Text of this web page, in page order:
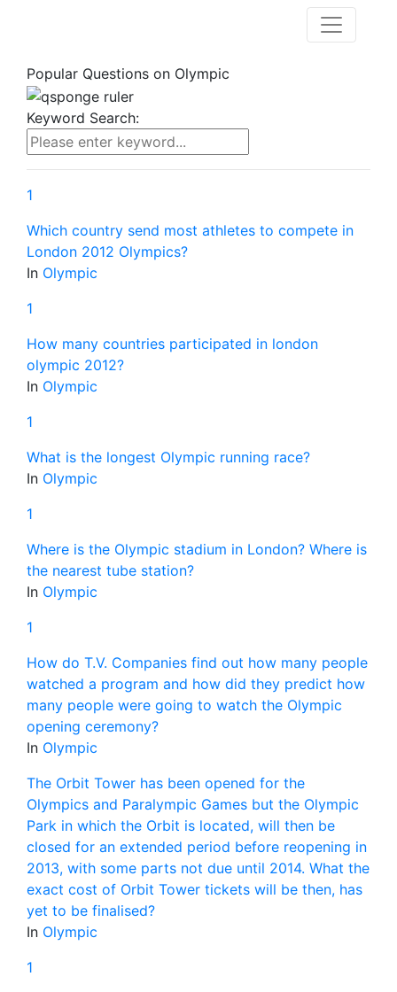
Popular Questions on Olympic
Keyword Search:
1
Which country send most athletes to compete in
London 2012 Olympics?
In Olympic
1
How many countries participated in london
olympic 2012?
In Olympic
1
What is the longest Olympic running race?
In Olympic
1
Where is the Olympic stadium in London? Where is
the nearest tube station?
In Olympic
1
How do T.V. Companies find out how many people
watched a program and how did they predict how
many people were going to watch the Olympic
opening ceremony?
In Olympic
The Orbit Tower has been opened for the
Olympics and Paralympic Games but the Olympic
Park in which the Orbit is located, will then be
closed for an extended period before reopening in
2013, with some parts not due until 2014. What the
exact cost of Orbit Tower tickets will be then, has
yet to be finalised?
In Olympic
1